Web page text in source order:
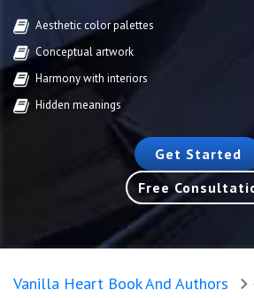
Aesthetic color palettes
Conceptual artwork
Harmony with interiors
Hidden meanings
Get Started
Free
Vanilla Heart Book And Authors